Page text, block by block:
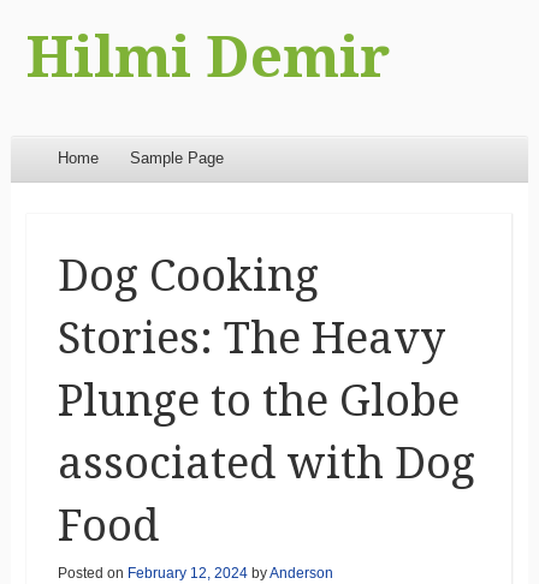
Hilmi Demir
Menu
Skip to content
Home Sample Page
Dog Cooking
Stories: The Heavy
Plunge to the Globe
associated with Dog
Food
Posted on February 12, 2024byAnderson